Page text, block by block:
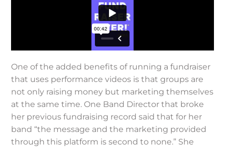
One of the added benefits of running a fundraiser
that uses performance videos is that groups are
not only raising money but marketing themselves
at the same time. One Band Director that broke
her previous fundraising record said that for her
band “the message and the marketing provided
through this platform is second to none.” She